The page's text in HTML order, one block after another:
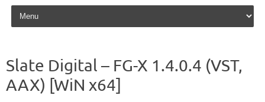
Skip to content
Slate Digital – FG-X 1.4.0.4 (VST,
AAX) [WiN x64]